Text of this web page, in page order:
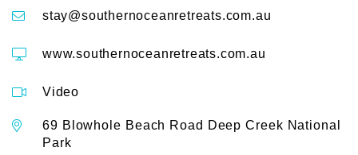
stay@southernoceanretreats.com.au
www.southernoceanretreats.com.au
Video
69 Blowhole Beach Road Deep Creek National
Park